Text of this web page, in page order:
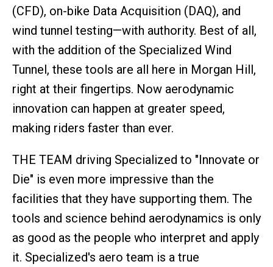
(CFD), on-bike Data Acquisition (DAQ), and
wind tunnel testing—with authority. Best of all,
with the addition of the Specialized Wind
Tunnel, these tools are all here in Morgan Hill,
right at their fingertips. Now aerodynamic
innovation can happen at greater speed,
making riders faster than ever.
THE TEAM driving Specialized to "Innovate or
Die" is even more impressive than the
facilities that they have supporting them. The
tools and science behind aerodynamics is only
as good as the people who interpret and apply
it. Specialized's aero team is a true